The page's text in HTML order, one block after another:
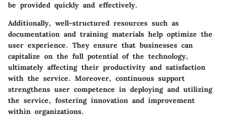
be provided quickly and effectively.
Additionally, well-structured resources such as
documentation and training materials help optimize the
user experience. They ensure that businesses can
capitalize on the full potential of the technology,
ultimately affecting their productivity and satisfaction
with the service. Moreover, continuous support
strengthens user competence in deploying and utilizing
the service, fostering innovation and improvement
within organizations.